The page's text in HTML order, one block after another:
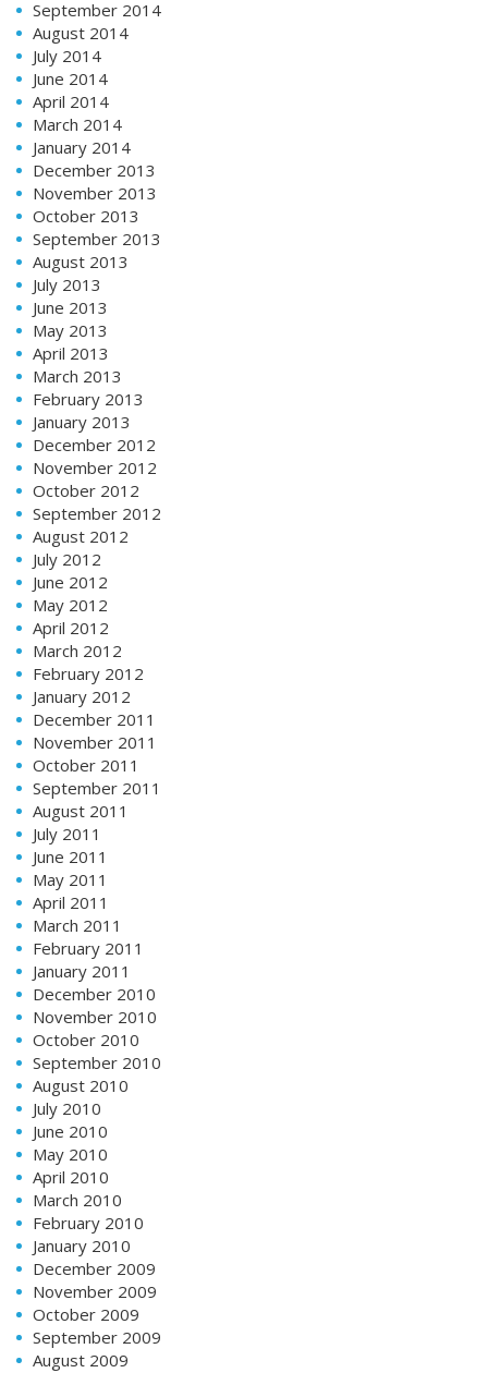
September 2014
August 2014
July 2014
June 2014
April 2014
March 2014
January 2014
December 2013
November 2013
October 2013
September 2013
August 2013
July 2013
June 2013
May 2013
April 2013
March 2013
February 2013
January 2013
December 2012
November 2012
October 2012
September 2012
August 2012
July 2012
June 2012
May 2012
April 2012
March 2012
February 2012
January 2012
December 2011
November 2011
October 2011
September 2011
August 2011
July 2011
June 2011
May 2011
April 2011
March 2011
February 2011
January 2011
December 2010
November 2010
October 2010
September 2010
August 2010
July 2010
June 2010
May 2010
April 2010
March 2010
February 2010
January 2010
December 2009
November 2009
October 2009
September 2009
August 2009